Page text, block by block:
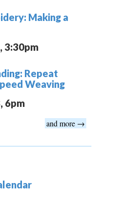
Making a
3:30pm
Repeat
Weaving
6pm
and more →